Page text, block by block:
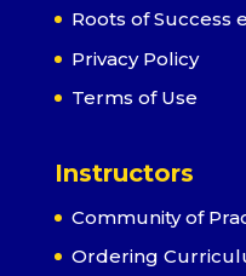
Roots of Success
Privacy Policy
Terms of Use
Instructors
Community of
Ordering